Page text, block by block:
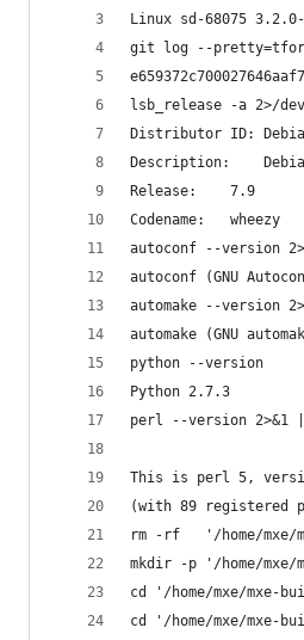
Linux sd-68075 3.2.0-
git log --
lsb_release -a 2>/
Distributor ID:
Release:	7.9
Codename:	wheezy
autoconf --version
autoconf (GNU
automake --version
automake (GNU
python --version
Python 2.7.3
perl --version 2>&1
This is perl 5,
(with 89 registered
rm -rf   '/home/mxe/
mkdir -p '/home/mxe/
cd '/home/mxe/mxe-
cd '/home/mxe/mxe-